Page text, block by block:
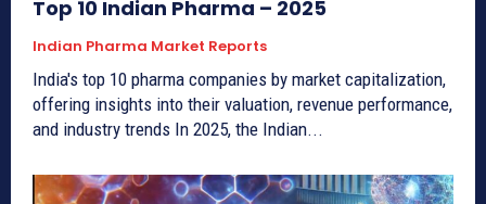
Top 10 Indian Pharma – 2025
Indian Pharma Market Reports
India's top 10 pharma companies by market capitalization,
offering insights into their valuation, revenue performance,
and industry trends In 2025, the Indian...